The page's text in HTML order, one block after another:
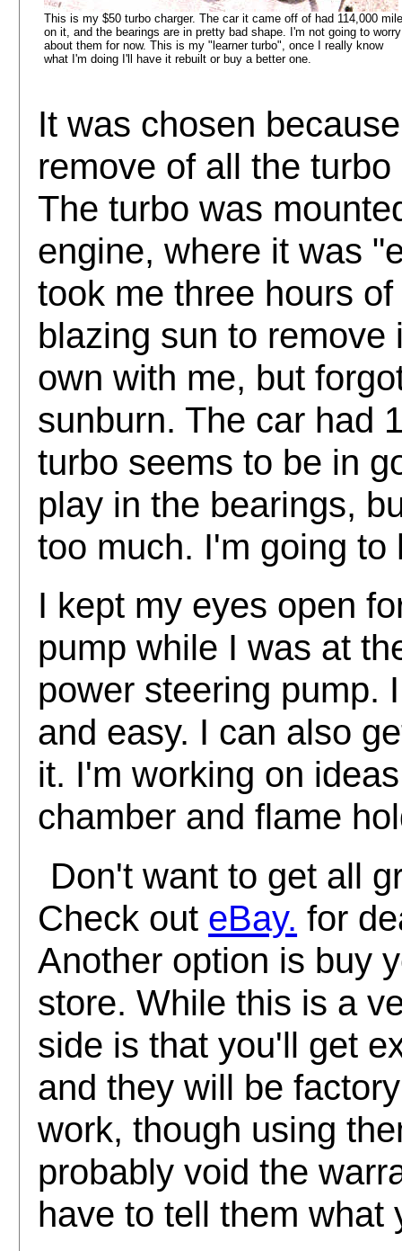
This is my $50 turbo charger. The car it came off of had 114,000
on it, and the bearings are in pretty bad shape. I'm not going to worry
about them for now. This is my "learner turbo", once I really know
what I'm doing I'll have it rebuilt or buy a better one.
It was chosen
remove of all the
The turbo was
engine, where it was
took me three hours
blazing sun to
own with me, but
sunburn. The car had
turbo seems to be in
play in the bearings,
too much. I'm going to
I kept my eyes open
pump while I was at
power steering pump.
and easy. I can also
it. I'm working on
chamber and flame
Don't want to get all
Check out eBay. for
Another option is buy
store. While this is a
side is that you'll get
and they will be
work, though using
probably void the
have to tell them what